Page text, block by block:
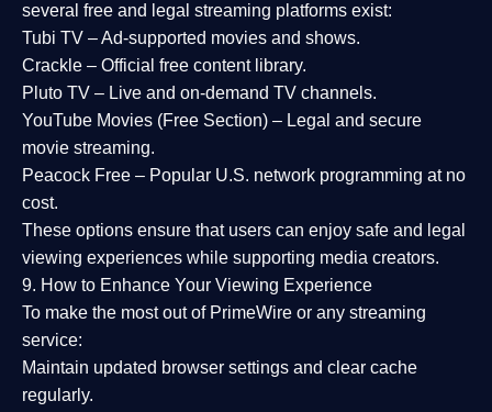
several free and legal streaming platforms exist:
Tubi TV – Ad-supported movies and shows.
Crackle – Official free content library.
Pluto TV – Live and on-demand TV channels.
YouTube Movies (Free Section) – Legal and secure
movie streaming.
Peacock Free – Popular U.S. network programming at no
cost.
These options ensure that users can enjoy safe and legal
viewing experiences while supporting media creators.
9. How to Enhance Your Viewing Experience
To make the most out of PrimeWire or any streaming
service:
Maintain updated browser settings and clear cache
regularly.